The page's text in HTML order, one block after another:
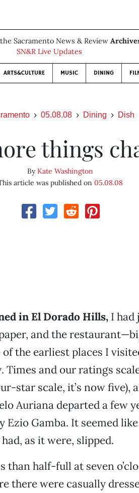
Sacramento News & Review
SN&R Live Updates
ARTS&CULTURE MUSIC DINING
05.08.08 Dining Dish
things
ByKate Washington
article was published on 05.08.08
in El Dorado Hills,I had
and the
the earliest places I
and our ratings
star scale, it’s now five),
Auriana departed a few
Ezio Gamba. It seemed
as it were, slipped.
than half-full at seven
there were casually